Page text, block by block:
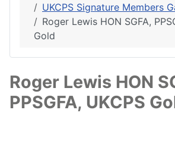
UKCPS Signature Members
Roger Lewis HON SGFA,
Gold
Roger Lewis HON
PPSGFA, UKCPS